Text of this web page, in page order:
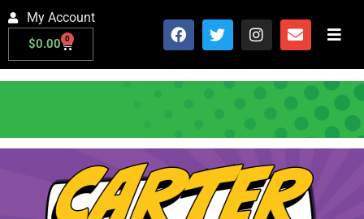
My Account
$0.00 0